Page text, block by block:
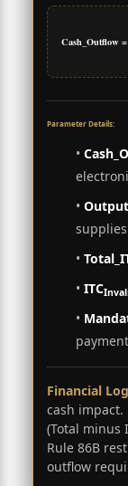
Cash_Outflow
Parameter Details:
•
•
•
• ITC
•
Financial
cash impact.
(Total minus
Rule 86B
outflow